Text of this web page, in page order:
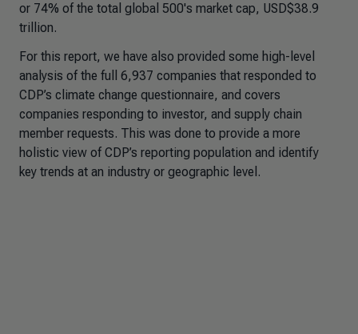
or 74% of the total global 500's market cap, USD$38.9
trillion.
For this report, we have also provided some high-level
analysis of the full 6,937 companies that responded to
CDP’s climate change questionnaire, and covers
companies responding to investor, and supply chain
member requests. This was done to provide a more
holistic view of CDP’s reporting population and identify
key trends at an industry or geographic level.